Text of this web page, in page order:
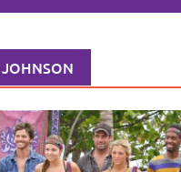
JOHNSON